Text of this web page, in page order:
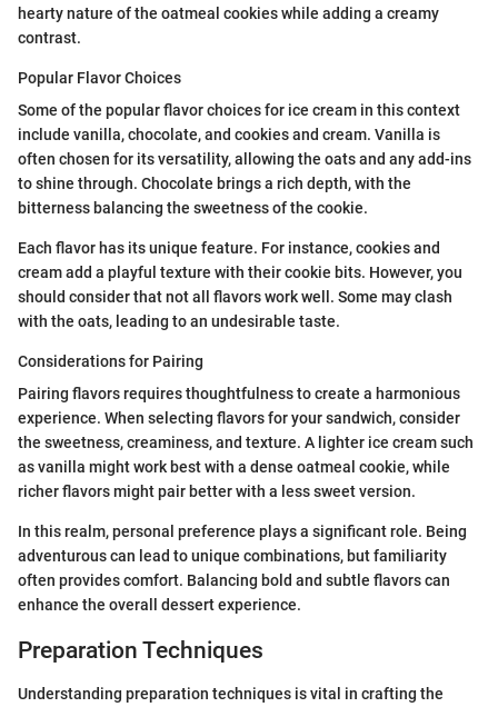
hearty nature of the oatmeal cookies while adding a creamy
contrast.
Popular Flavor Choices
Some of the popular flavor choices for ice cream in this context
include vanilla, chocolate, and cookies and cream. Vanilla is
often chosen for its versatility, allowing the oats and any add-ins
to shine through. Chocolate brings a rich depth, with the
bitterness balancing the sweetness of the cookie.
Each flavor has its unique feature. For instance, cookies and
cream add a playful texture with their cookie bits. However, you
should consider that not all flavors work well. Some may clash
with the oats, leading to an undesirable taste.
Considerations for Pairing
Pairing flavors requires thoughtfulness to create a harmonious
experience. When selecting flavors for your sandwich, consider
the sweetness, creaminess, and texture. A lighter ice cream such
as vanilla might work best with a dense oatmeal cookie, while
richer flavors might pair better with a less sweet version.
In this realm, personal preference plays a significant role. Being
adventurous can lead to unique combinations, but familiarity
often provides comfort. Balancing bold and subtle flavors can
enhance the overall dessert experience.
Preparation Techniques
Understanding preparation techniques is vital in crafting the